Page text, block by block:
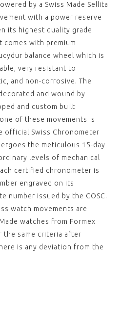
by a Swiss Made Sellita
with a power reserve
its highest quality grade
comes with premium
balance wheel which is
very resistant to
and non-corrosive. The
and wound by
and custom built
of these movements is
official Swiss Chronometer
the meticulous 15-day
levels of mechanical
certified chronometer is
engraved on its
number issued by the COSC.
watch movements are
watches from Formex
the same criteria after
is any deviation from the